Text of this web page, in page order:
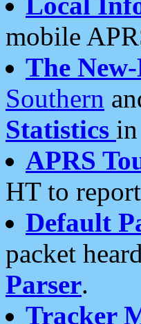
mobile
The
Southern
Statistics
APRS
HT to
Default
packet
Parser.
Tracker